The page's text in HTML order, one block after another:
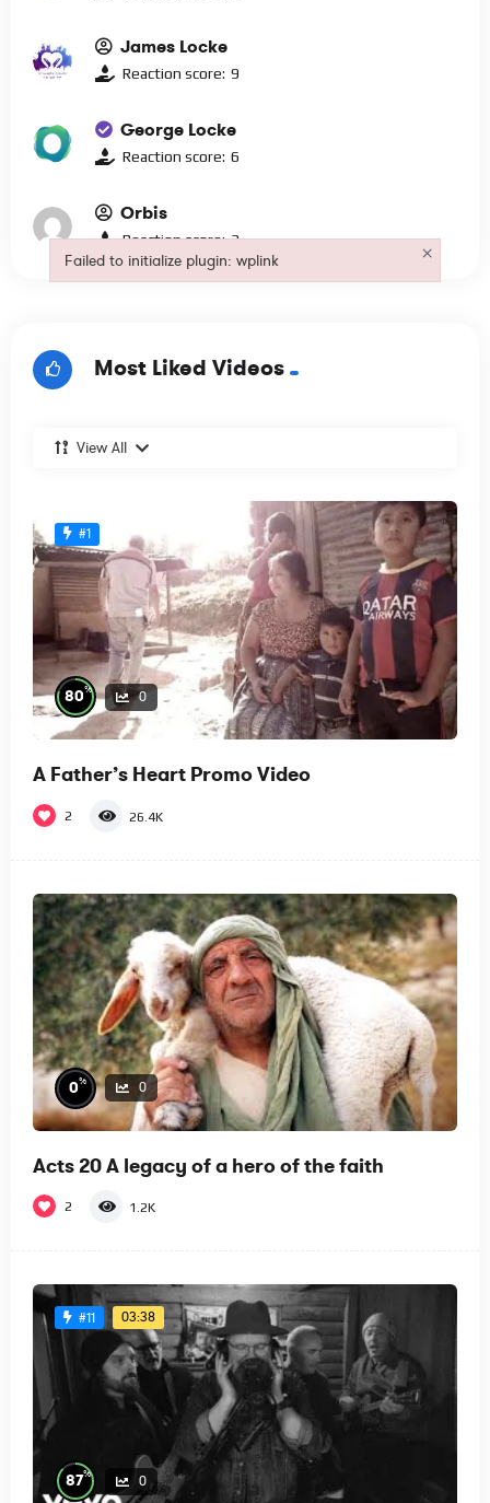
James Locke
Reaction score: 9
George Locke
Reaction score: 6
Orbis
Reaction score: 3
Most Liked Videos
View All
#1
80% 0
A Father’s Heart Promo Video
2 26.4K
0% 0
Acts 20 A legacy of a hero of the faith
2 1.2K
#11 03:38
87% 0
Failed to initialize plugin: wplink ×
Failed to initialize plugin: wplink